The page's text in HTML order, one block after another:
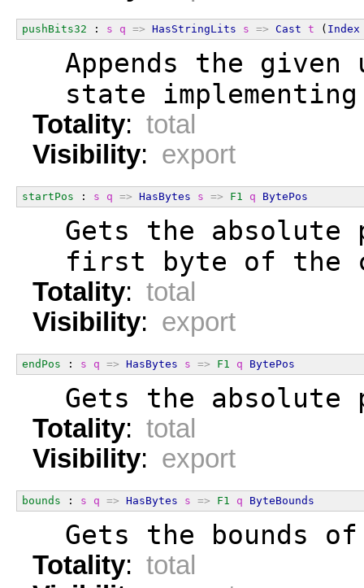
pushBits32 : s q => HasStringLits s => Cast t ( Index
Appends the given
state
Totality: total
Visibility: export
startPos : s q => HasBytes s => F1 q BytePos
Gets the absolute
first byte of the
Totality: total
Visibility: export
endPos : s q => HasBytes s => F1 q BytePos
Gets the absolute
Totality: total
Visibility: export
bounds : s q => HasBytes s => F1 q ByteBounds
Gets the bounds
Totality: total